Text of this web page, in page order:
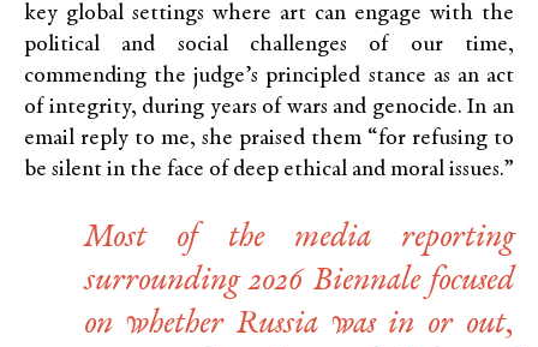
key global settings where art can engage with the
political and social challenges of our time,
commending the judge’s principled stance as an act
of integrity, during years of wars and genocide. In an
email reply to me, she praised them “for refusing to
be silent in the face of deep ethical and moral issues.”
Most of the media reporting
surrounding 2026 Biennale focused
on whether Russia was in or out,